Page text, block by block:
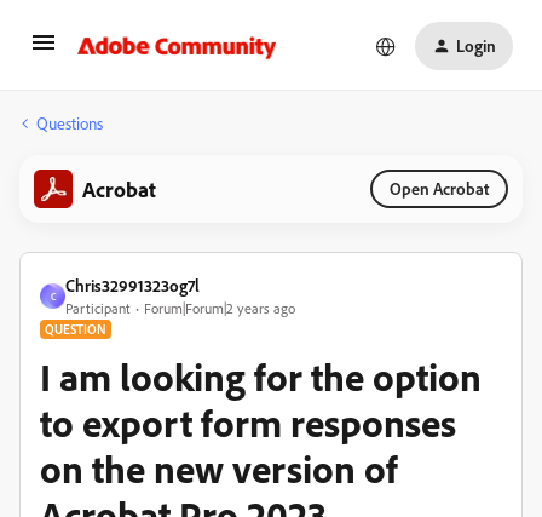
Login
Questions
Acrobat Open Acrobat
C
Chris32991323og7l
Participant Forum|Forum|2 years ago
QUESTION
I am looking for the option
to export form responses
on the new version of